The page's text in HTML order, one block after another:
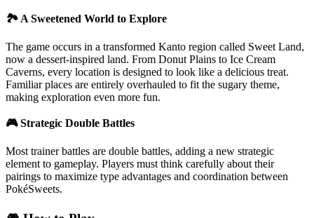
🏞️ A Sweetened World to Explore
The game occurs in a transformed Kanto region called Sweet Land,
now a dessert-inspired land. From Donut Plains to Ice Cream
Caverns, every location is designed to look like a delicious treat.
Familiar places are entirely overhauled to fit the sugary theme,
making exploration even more fun.
🎮 Strategic Double Battles
Most trainer battles are double battles, adding a new strategic
element to gameplay. Players must think carefully about their
pairings to maximize type advantages and coordination between
PokéSweets.